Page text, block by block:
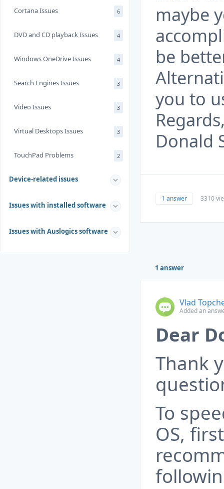
Cortana Issues 6
DVD and CD playback Issues 4
Windows OneDrive Issues 4
Search Engines Issues 3
Video Issues 3
Virtual Desktops Issues 3
TouchPad Problems 2
Device-related issues
Issues with installed software
Issues with Auslogics software
maybe
be
you to
Donald
1 answer 3310
1 answer
Vlad
Added an
Dear
Thank
To
OS,